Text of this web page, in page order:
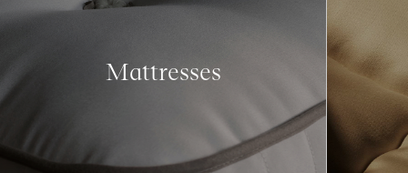
Mattresses